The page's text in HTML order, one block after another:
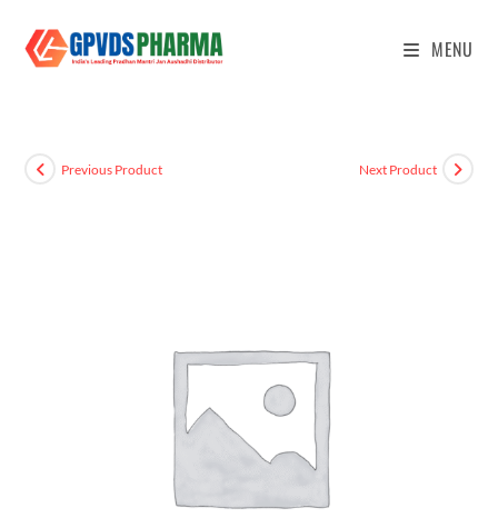
MENU
Previous Product Next Product